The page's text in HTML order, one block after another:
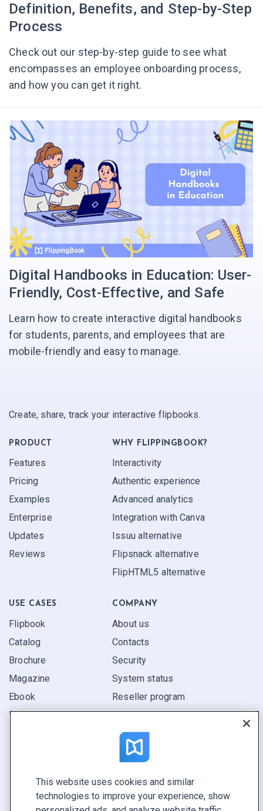
Definition, Benefits, and Step-by-Step
Process
Check out our step-by-step guide to see what
encompasses an employee onboarding process,
and how you can get it right.
Digital Handbooks in Education: User-
Friendly, Cost-Effective, and Safe
Learn how to create interactive digital handbooks
for students, parents, and employees that are
mobile-friendly and easy to manage.
Create, share, track your interactive flipbooks.
PRODUCT
Features
Pricing
Examples
Enterprise
Updates
Reviews
WHY FLIPPINGBOOK?
Interactivity
Authentic experience
Advanced analytics
Integration with Canva
Issuu alternative
Flipsnack alternative
FlipHTML5 alternative
USE CASES
Flipbook
Catalog
Brochure
Magazine
Ebook
Report
COMPANY
About us
Contacts
Security
System status
Reseller program
CONNECT WITH US
Book a demo
This website uses cookies and similar
technologies to improve your experience, show